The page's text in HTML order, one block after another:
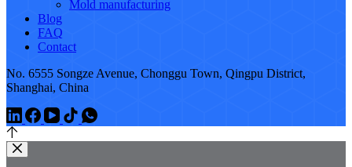
Mold manufacturing
Blog
FAQ
Contact
No. 6555 Songze Avenue, Chonggu Town, Qingpu District,
Shanghai, China